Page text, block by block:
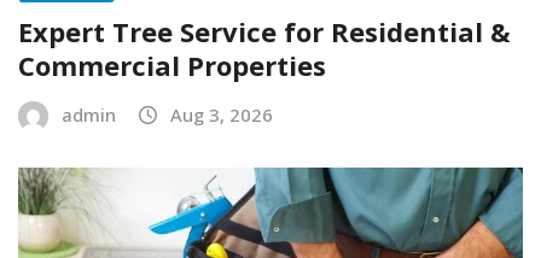
Expert Tree Service for Residential &
Commercial Properties
admin Aug 3, 2026